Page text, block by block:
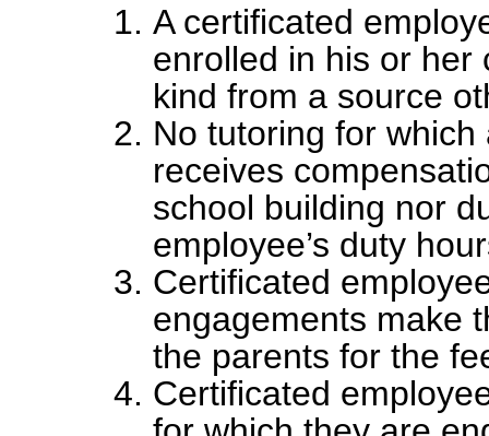
A certificated
enrolled in his or her
kind from a source
No tutoring for
receives
school building nor
employee’s duty
Certificated
engagements make
the parents for the
Certificated